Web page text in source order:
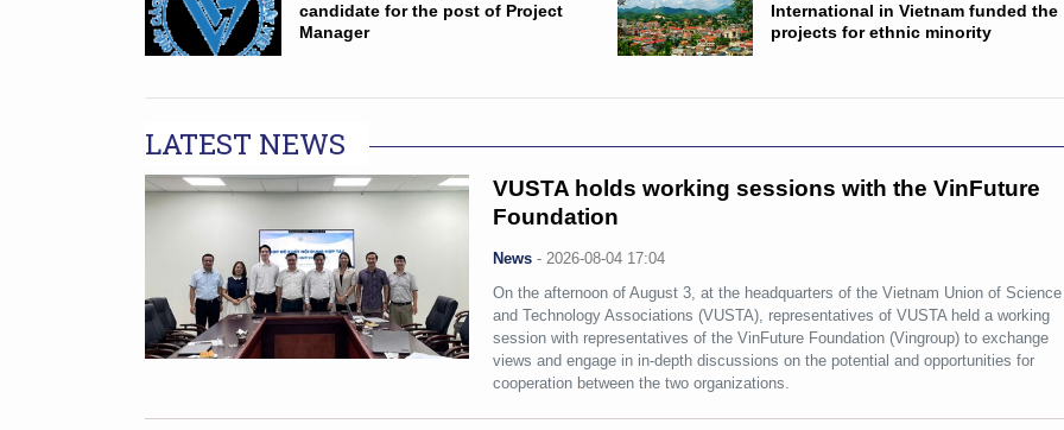
candidate for the post of Project
Manager
International in Vietnam funded the
projects for ethnic minority
LATEST NEWS
VUSTA holds working sessions with the VinFuture
Foundation
News -2026-08-04 17:04
On the afternoon of August 3, at the headquarters of the Vietnam Union of Science
and Technology Associations (VUSTA), representatives of VUSTA held a working
session with representatives of the VinFuture Foundation (Vingroup) to exchange
views and engage in in-depth discussions on the potential and opportunities for
cooperation between the two organizations.